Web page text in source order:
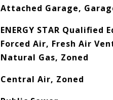
Attached Garage,
ENERGY STAR Qualified
Forced Air, Fresh Air
Natural Gas, Zoned
Central Air, Zoned